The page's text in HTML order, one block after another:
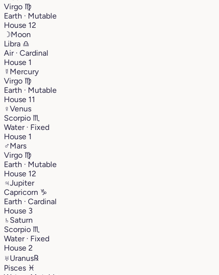
Virgo ♍︎
Earth · Mutable
House 12
☽Moon
Libra ♎︎
Air · Cardinal
House 1
☿ Mercury
Virgo ♍︎
Earth · Mutable
House 11
♀Venus
Scorpio ♏︎
Water · Fixed
House 1
♂Mars
Virgo ♍︎
Earth · Mutable
House 12
♃Jupiter
Capricorn ♑︎
Earth · Cardinal
House 3
♄ Saturn
Scorpio ♏︎
Water · Fixed
House 2
♅Uranus℞
Pisces ♓︎